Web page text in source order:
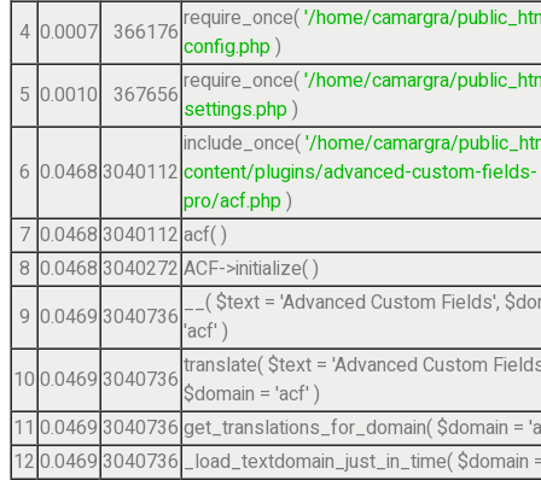
4 0.0007 366176 require_once('/home/camargra/
config.php)
5 0.0010 367656 require_once('/home/camargra/
settings.php)
6 0.0468 3040112
include_once('/home/camargra/
content/plugins/advanced-custom-fields-
pro/acf.php)
7 0.0468 3040112 acf( )
8 0.0468 3040272 ACF->initialize( )
9 0.0469 3040736 __($text = 'Advanced Custom Fields',
'acf' )
10 0.0469 3040736 translate($text = 'Advanced Custom
$domain = 'acf' )
11 0.0469 3040736 get_translations_for_domain($domain =
12 0.0469 3040736 _load_textdomain_just_in_time($domain